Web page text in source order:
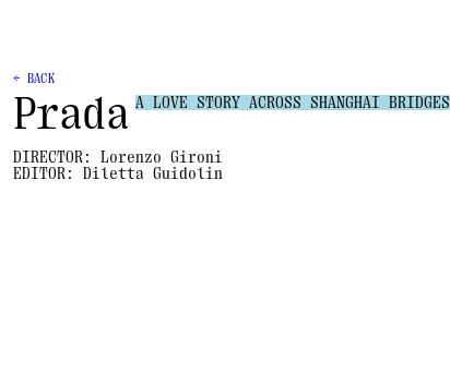
← BACK
Prada A LOVE STORY ACROSS SHANGHAI BRIDGES
DIRECTOR:
Lorenzo Gironi
EDITOR:
Diletta Guidolin